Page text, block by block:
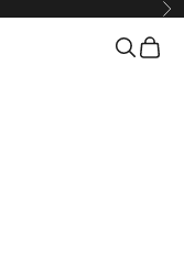
Search
Cart